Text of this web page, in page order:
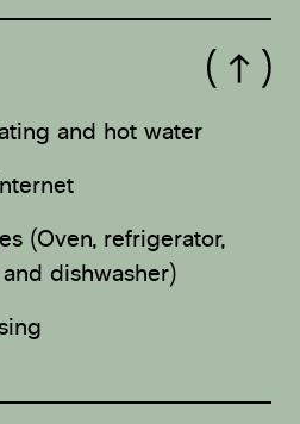
and hot water
(Oven, refrigerator,
dishwasher)